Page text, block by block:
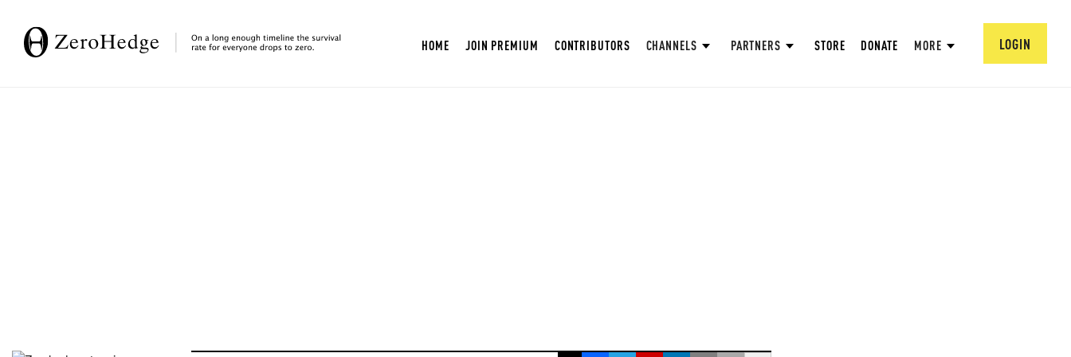
HOME JOIN PREMIUM CONTRIBUTORS CHANNELS PARTNERS STORE DONATE MORE LOGIN